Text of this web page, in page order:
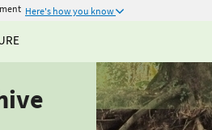
Here's how you know